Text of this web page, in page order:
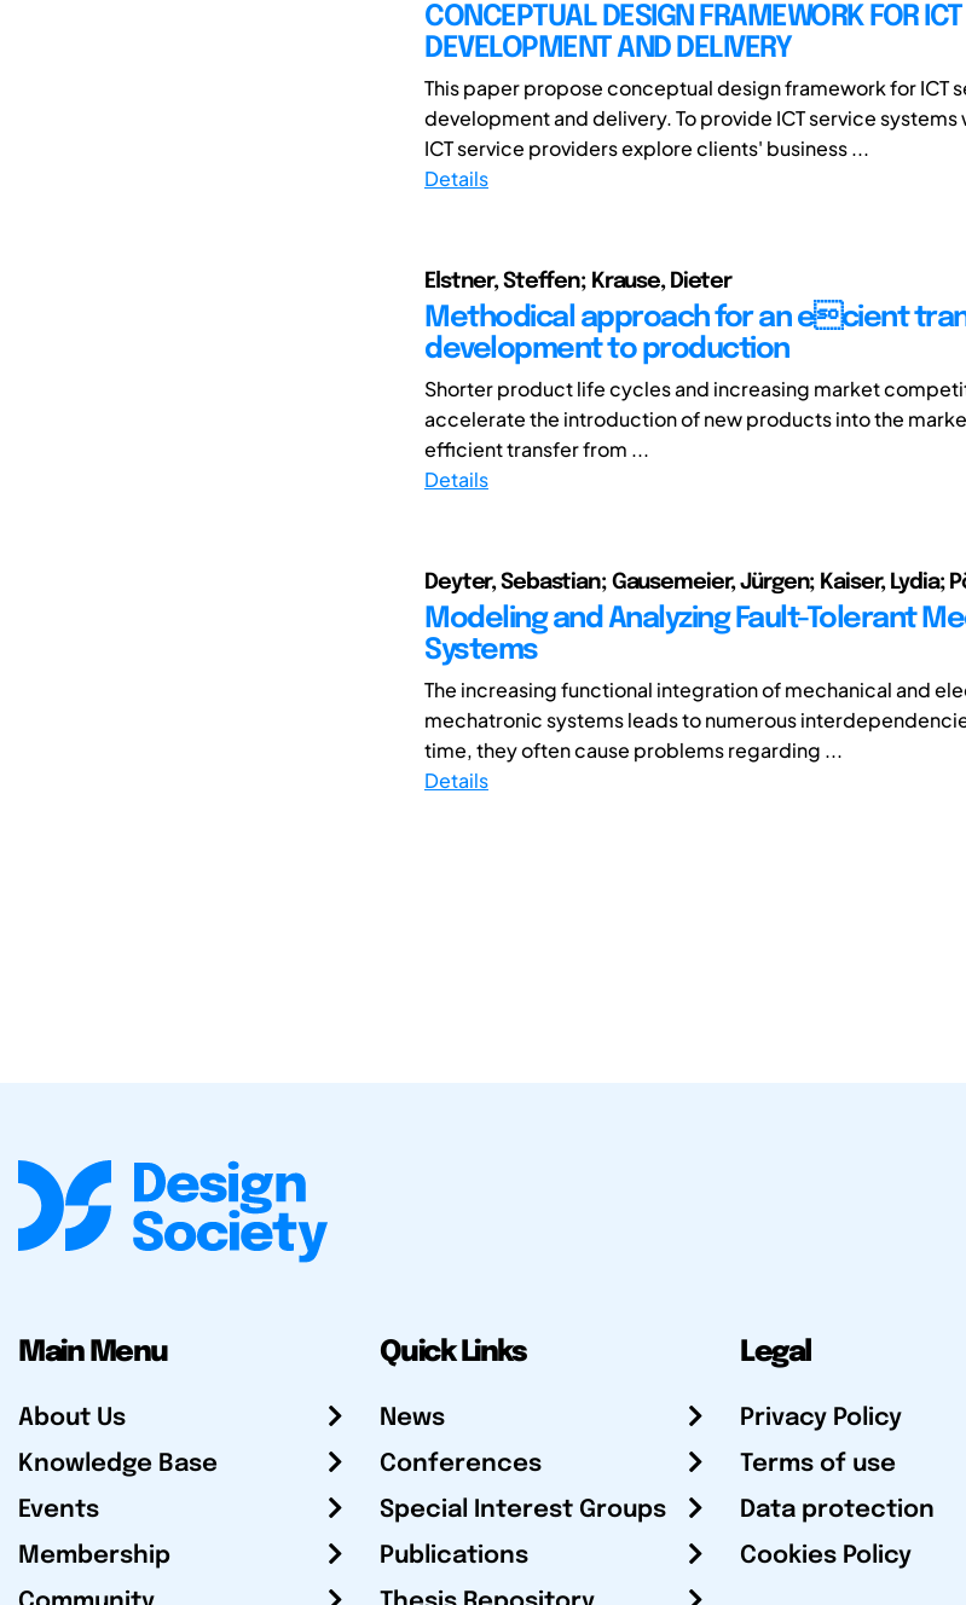
CONCEPTUAL DESIGN FRAMEWORK FOR ICT
DEVELOPMENT AND DELIVERY
This paper propose conceptual design framework for ICT
development and delivery. To provide ICT service
ICT service providers explore clients' business ...
Details
Elstner, Steffen; Krause, Dieter
Methodical approach for an ecient
development to production
Shorter product life cycles and increasing market
accelerate the introduction of new products into the
efficient transfer from ...
Details
Deyter, Sebastian; Gausemeier, Jürgen; Kaiser, Lydia;
Modeling and Analyzing Fault-Tolerant
Systems
The increasing functional integration of mechanical and
mechatronic systems leads to numerous
time, they often cause problems regarding ...
Details
Main Menu
About Us
Knowledge Base
Events
Membership
Quick Links
News
Conferences
Special Interest Groups
Publications
Legal
Privacy Policy
Terms of use
Data protection
Cookies Policy